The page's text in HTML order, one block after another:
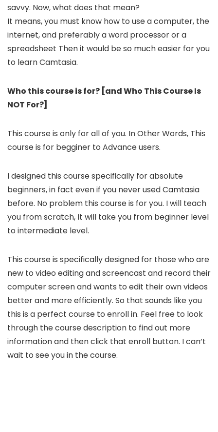
savvy. Now, what does that mean?
It means, you must know how to use a computer, the
internet, and preferably a word processor or a
spreadsheet Then it would be so much easier for you
to learn Camtasia.​
Who this course is for? [and Who This Course Is
NOT For?]
This course is only for all of you. In Other Words, This
course is for begginer to Advance users.
I designed this course specifically for absolute
beginners, in fact even if you never used Camtasia
before. No problem this course is for you. I will teach
you from scratch, It will take you from beginner level
to intermediate level.
This course is specifically designed for those who are
new to video editing and screencast and record their
computer screen and wants to edit their own videos
better and more efficiently. So that sounds like you
this is a perfect course to enroll in. Feel free to look
through the course description to find out more
information and then click that enroll button. I can’t
wait to see you in the course.